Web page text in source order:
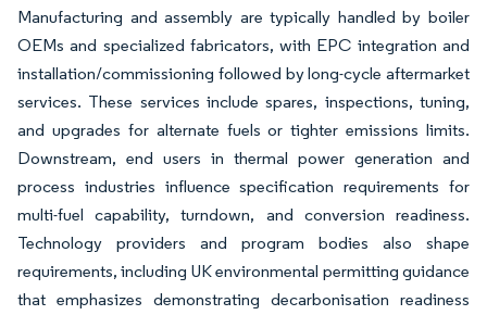
Manufacturing and assembly are typically handled by boiler
OEMs and specialized fabricators, with EPC integration and
installation/commissioning followed by long-cycle aftermarket
services. These services include spares, inspections, tuning,
and upgrades for alternate fuels or tighter emissions limits.
Downstream, end users in thermal power generation and
process industries influence specification requirements for
multi-fuel capability, turndown, and conversion readiness.
Technology providers and program bodies also shape
requirements, including UK environmental permitting guidance
that emphasizes demonstrating decarbonisation readiness